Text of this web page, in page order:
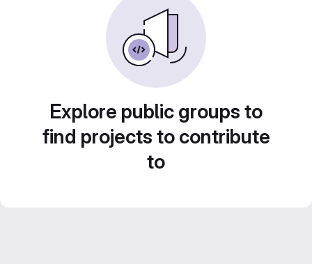
Explore public groups to
find projects to contribute
to